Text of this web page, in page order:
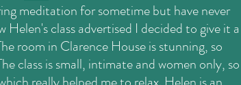
meditation for sometime but have never
class advertised I decided to give it a
room in Clarence House is stunning, so
class is small, intimate and women only, so